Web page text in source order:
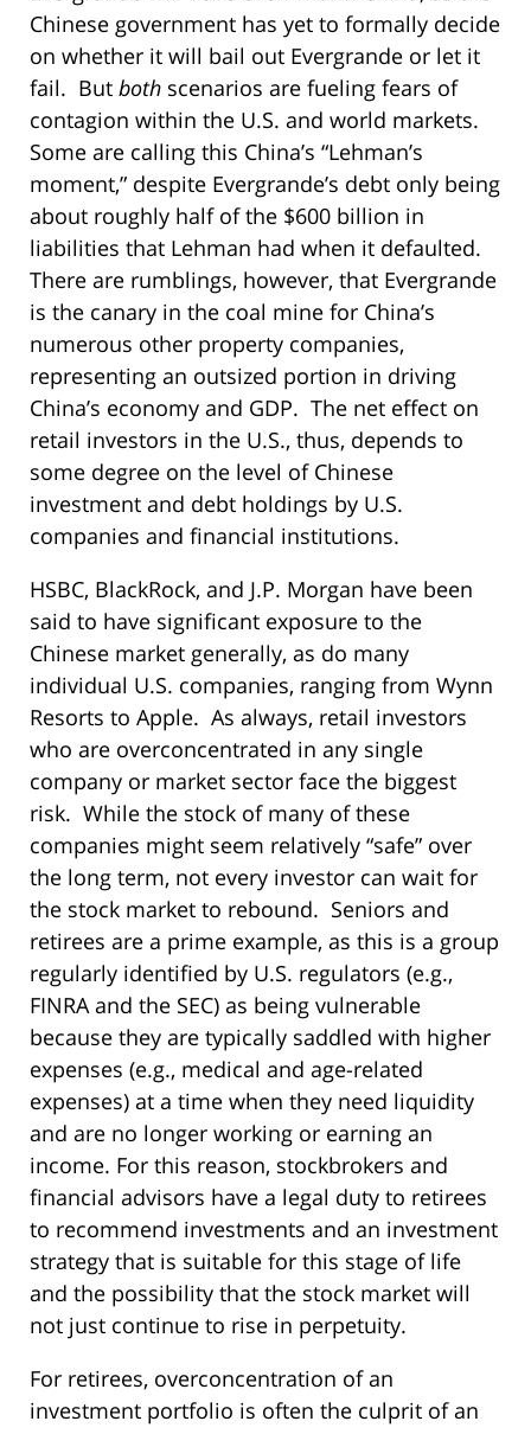
Chinese government has yet to formally decide
on whether it will bail out Evergrande or let it
fail. But both scenarios are fueling fears of
contagion within the U.S. and world markets.
Some are calling this China’s “Lehman’s
moment,” despite Evergrande’s debt only being
about roughly half of the $600 billion in
liabilities that Lehman had when it defaulted.
There are rumblings, however, that Evergrande
is the canary in the coal mine for China’s
numerous other property companies,
representing an outsized portion in driving
China’s economy and GDP. The net effect on
retail investors in the U.S., thus, depends to
some degree on the level of Chinese
investment and debt holdings by U.S.
companies and financial institutions.
HSBC, BlackRock, and J.P. Morgan have been
said to have significant exposure to the
Chinese market generally, as do many
individual U.S. companies, ranging from Wynn
Resorts to Apple. As always, retail investors
who are overconcentrated in any single
company or market sector face the biggest
risk. While the stock of many of these
companies might seem relatively “safe” over
the long term, not every investor can wait for
the stock market to rebound. Seniors and
retirees are a prime example, as this is a group
regularly identified by U.S. regulators (e.g.,
FINRA and the SEC) as being vulnerable
because they are typically saddled with higher
expenses (e.g., medical and age-related
expenses) at a time when they need liquidity
and are no longer working or earning an
income. For this reason, stockbrokers and
financial advisors have a legal duty to retirees
to recommend investments and an investment
strategy that is suitable for this stage of life
and the possibility that the stock market will
not just continue to rise in perpetuity.
For retirees, overconcentration of an
investment portfolio is often the culprit of an